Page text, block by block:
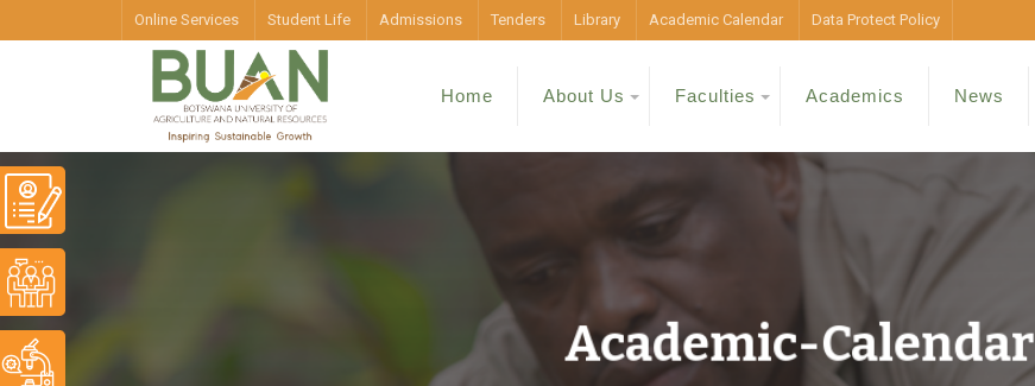
Online Services Student Life Admissions Tenders Library Academic Calendar Data Protect Policy
Home About Us Faculties Academics News
Academic-Calendar